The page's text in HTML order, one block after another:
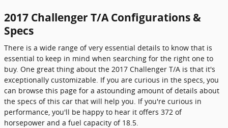
2017 Challenger T/A Configurations &
Specs
There is a wide range of very essential details to know that is
essential to keep in mind when searching for the right one to
buy. One great thing about the 2017 Challenger T/A is that it's
exceptionally customizable. If you are curious in the specs, you
can browse this page for a astounding amount of details about
the specs of this car that will help you. If you're curious in
performance, you'll be happy to hear it offers 372 of
horsepower and a fuel capacity of 18.5.